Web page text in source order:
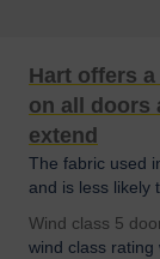
Hart offers
on all doors
extend
The fabric used
and is less likely
Wind class 5
wind class